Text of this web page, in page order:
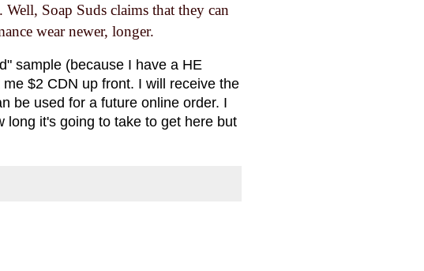
Soap Suds claims that they can
wear newer, longer.
sample (because I have a HE
$2 CDN up front. I will receive the
be used for a future online order. I
long it's going to take to get here but